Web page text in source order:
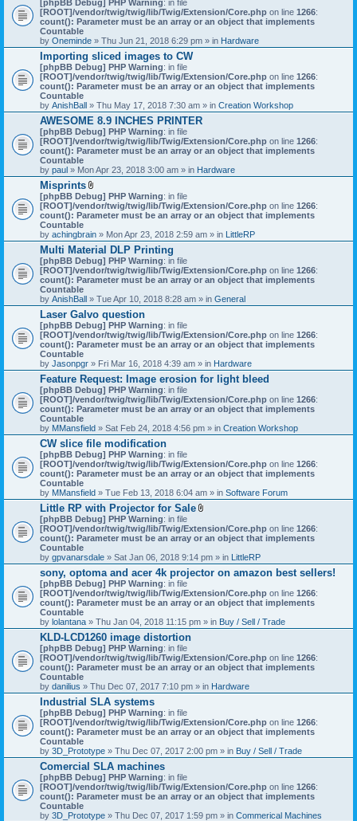
t
t
c
h
m
e
n
t
s
)
[phpBB Debug] PHP Warning: in file
[ROOT]/vendor/twig/twig/lib/Twig/Extension/Core.php on line 1266:
count(): Parameter must be an array or an object that implements
Countable
by Oneminde » Thu Jun 21, 2018 6:29 pm » in Hardware
Importing sliced images to CW
[phpBB Debug] PHP Warning: in file
[ROOT]/vendor/twig/twig/lib/Twig/Extension/Core.php on line 1266:
count(): Parameter must be an array or an object that implements
Countable
by AnishBall » Thu May 17, 2018 7:30 am » in Creation Workshop
AWESOME 8.9 INCHES PRINTER
[phpBB Debug] PHP Warning: in file
[ROOT]/vendor/twig/twig/lib/Twig/Extension/Core.php on line 1266:
count(): Parameter must be an array or an object that implements
Countable
by paul » Mon Apr 23, 2018 3:00 am » in Hardware
Misprints
A
t
t
c
h
m
e
n
t
s
)
[phpBB Debug] PHP Warning: in file
[ROOT]/vendor/twig/twig/lib/Twig/Extension/Core.php on line 1266:
count(): Parameter must be an array or an object that implements
Countable
by achingbrain » Mon Apr 23, 2018 2:59 am » in LittleRP
Multi Material DLP Printing
[phpBB Debug] PHP Warning: in file
[ROOT]/vendor/twig/twig/lib/Twig/Extension/Core.php on line 1266:
count(): Parameter must be an array or an object that implements
Countable
by AnishBall » Tue Apr 10, 2018 8:28 am » in General
Laser Galvo question
[phpBB Debug] PHP Warning: in file
[ROOT]/vendor/twig/twig/lib/Twig/Extension/Core.php on line 1266:
count(): Parameter must be an array or an object that implements
Countable
by Jasonpgr » Fri Mar 16, 2018 4:39 am » in Hardware
Feature Request: Image erosion for light bleed
[phpBB Debug] PHP Warning: in file
[ROOT]/vendor/twig/twig/lib/Twig/Extension/Core.php on line 1266:
count(): Parameter must be an array or an object that implements
Countable
by MMansfield » Sat Feb 24, 2018 4:56 pm » in Creation Workshop
CW slice file modification
[phpBB Debug] PHP Warning: in file
[ROOT]/vendor/twig/twig/lib/Twig/Extension/Core.php on line 1266:
count(): Parameter must be an array or an object that implements
Countable
by MMansfield » Tue Feb 13, 2018 6:04 am » in Software Forum
Little RP with Projector for Sale
t
t
c
h
m
n
t
s
)
[phpBB Debug] PHP Warning: in file
[ROOT]/vendor/twig/twig/lib/Twig/Extension/Core.php on line 1266:
count(): Parameter must be an array or an object that implements
Countable
by gpvanarsdale » Sat Jan 06, 2018 9:14 pm » in LittleRP
sony, optoma and acer 4k projector on amazon best sellers!
[phpBB Debug] PHP Warning: in file
[ROOT]/vendor/twig/twig/lib/Twig/Extension/Core.php on line 1266:
count(): Parameter must be an array or an object that implements
Countable
by lolantana » Thu Jan 04, 2018 11:15 pm » in Buy / Sell / Trade
KLD-LCD1260 image distortion
[phpBB Debug] PHP Warning: in file
[ROOT]/vendor/twig/twig/lib/Twig/Extension/Core.php on line 1266:
count(): Parameter must be an array or an object that implements
Countable
by danilius » Thu Dec 07, 2017 7:10 pm » in Hardware
Industrial SLA systems
[phpBB Debug] PHP Warning: in file
[ROOT]/vendor/twig/twig/lib/Twig/Extension/Core.php on line 1266:
count(): Parameter must be an array or an object that implements
Countable
by 3D_Prototype » Thu Dec 07, 2017 2:00 pm » in Buy / Sell / Trade
Comercial SLA machines
[phpBB Debug] PHP Warning: in file
[ROOT]/vendor/twig/twig/lib/Twig/Extension/Core.php on line 1266:
count(): Parameter must be an array or an object that implements
Countable
by 3D_Prototype » Thu Dec 07, 2017 1:59 pm » in Commerical Machines